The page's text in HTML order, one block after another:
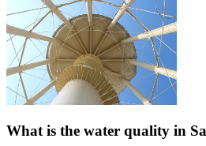
What is the water quality in